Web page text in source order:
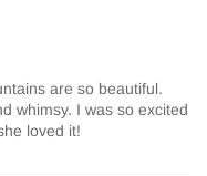
are so beautiful.
whimsy. I was so excited
loved it!